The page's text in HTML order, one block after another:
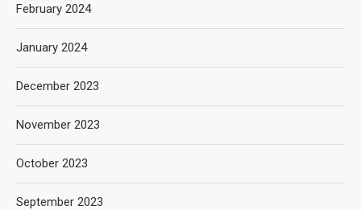
February 2024
January 2024
December 2023
November 2023
October 2023
September 2023